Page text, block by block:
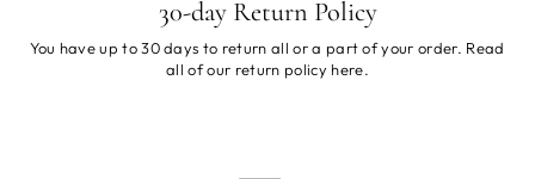
30-day Return Policy
You have up to 30 days to return all or a part of your order. Read
all of our return policy here.